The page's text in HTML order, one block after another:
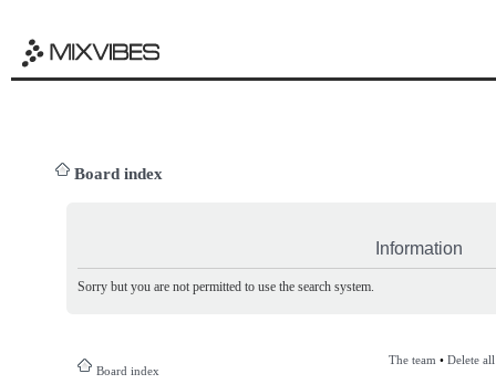
Board index
Information
Sorry but you are not permitted to use the search system.
Board index
The team • Delete